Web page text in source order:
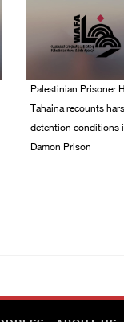
Palestinian Prisoner
Tahaina recounts
detention conditions
Damon Prison